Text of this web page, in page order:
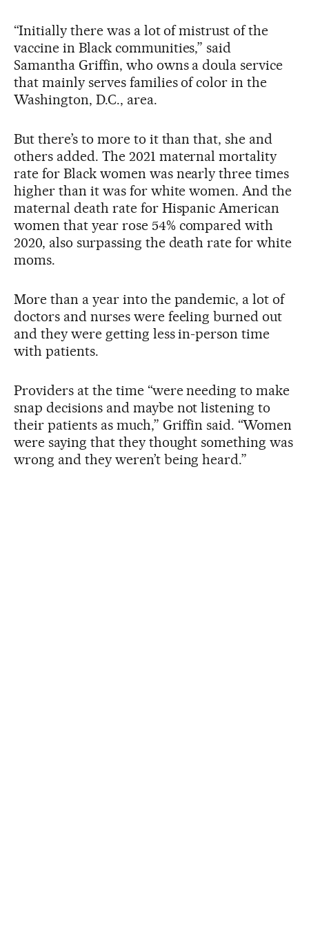
“Initially there was a lot of mistrust of the
vaccine in Black communities,” said
Samantha Griffin, who owns a doula service
that mainly serves families of color in the
Washington, D.C., area.
But there’s to more to it than that, she and
others added. The 2021 maternal mortality
rate for Black women was nearly three times
higher than it was for white women. And the
maternal death rate for Hispanic American
women that year rose 54% compared with
2020, also surpassing the death rate for white
moms.
More than a year into the pandemic, a lot of
doctors and nurses were feeling burned out
and they were getting less in-person time
with patients.
Providers at the time “were needing to make
snap decisions and maybe not listening to
their patients as much,” Griffin said. “Women
were saying that they thought something was
wrong and they weren’t being heard.”